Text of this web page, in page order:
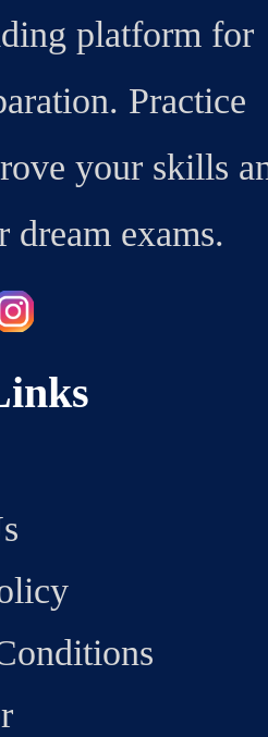
platform for
Practice
your skills
dream exams.